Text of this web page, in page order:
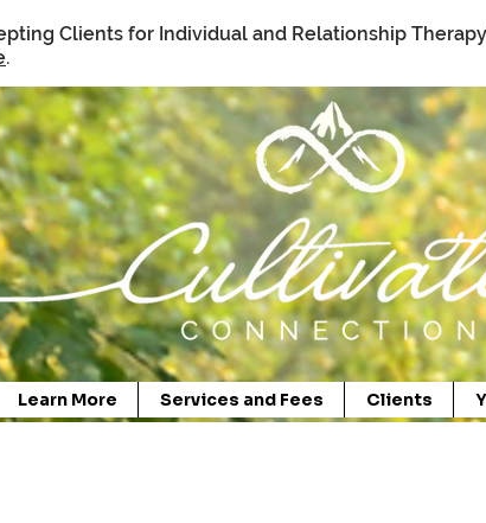
Clients for Individual and Relationship
.
Learn More Services and Fees Clients